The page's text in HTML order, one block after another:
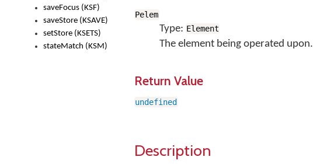
saveFocus (KSF)
saveStore (KSAVE)
setStore (KSETS)
stateMatch (KSM)
Pelem
Type: Element
The element being operated upon.
Return Value
undefined
Description